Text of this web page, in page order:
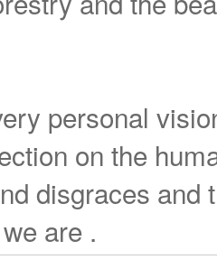
personal
on the
disgraces
are .